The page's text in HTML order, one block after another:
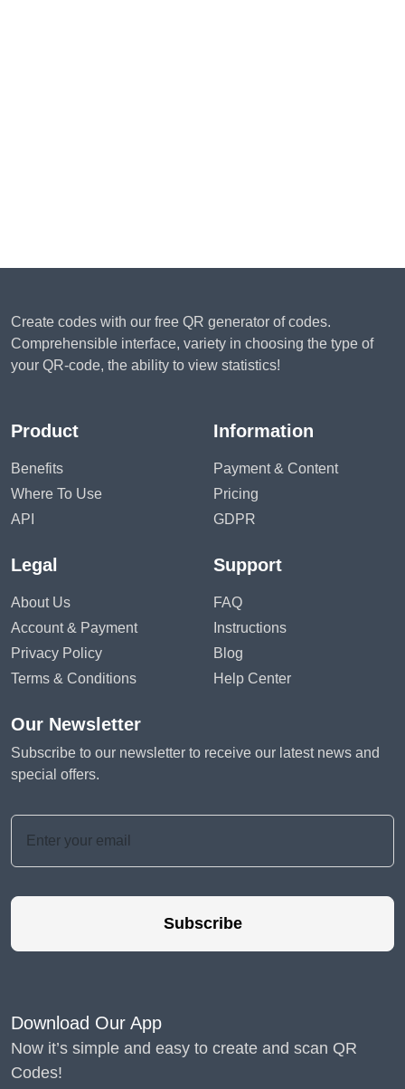
Create codes with our free QR generator of codes.
Comprehensible interface, variety in choosing the type of
your QR-code, the ability to view statistics!
Product
Benefits
Where To Use
API
Information
Payment & Content
Pricing
GDPR
Legal
About Us
Account & Payment
Privacy Policy
Terms & Conditions
Support
FAQ
Instructions
Blog
Help Center
Our Newsletter
Subscribe to our newsletter to receive our latest news and
special offers.
Subscribe
Download Our App
Now it’s simple and easy to create and scan QR
Codes!